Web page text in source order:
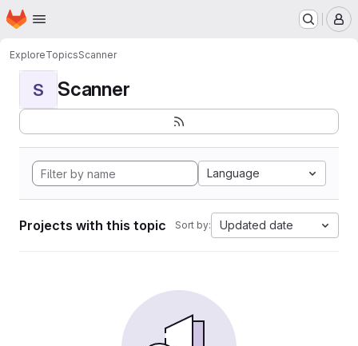
Skip to main content
Homepage
ExploreTopicsScanner
S Scanner
Language
Projects with this topic Sort by: Updated date